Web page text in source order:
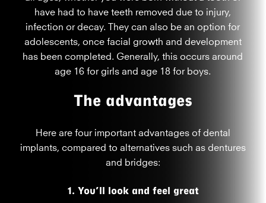
have had to have teeth removed due to injury,
infection or decay. They can also be an option for
adolescents, once facial growth and development
has been completed. Generally, this occurs around
age 16 for girls and age 18 for boys.
The advantages
Here are four important advantages of dental
implants, compared to alternatives such as dentures
and bridges:
1. You’ll look and feel great